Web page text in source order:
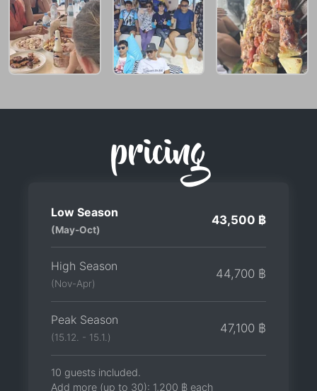
pricing
Low Season
(May-Oct)
43,500 ฿
High Season
(Nov-Apr)
44,700 ฿
Peak Season
(15.12. - 15.1.)
47,100 ฿
10 guests included.
Add more (up to 30): 1,200 ฿ each